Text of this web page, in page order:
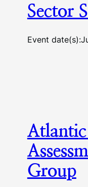
Sector
Event date(s):
Atlantic
Group